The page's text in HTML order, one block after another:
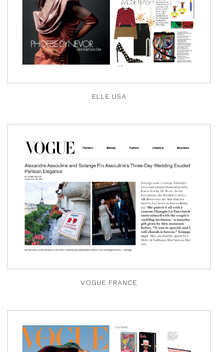
ELLE USA
VOGUE FRANCE